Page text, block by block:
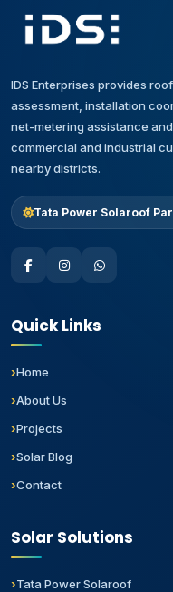
IDS Enterprises provides
assessment, installation
net-metering assistance
commercial and industrial
nearby districts.
Tata Power Solaroof
Quick Links
Home
About Us
Projects
Solar Blog
Contact
Solar Solutions
Tata Power Solaroof